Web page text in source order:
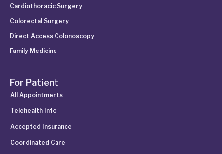
Cardiothoracic Surgery
Colorectal Surgery
Direct Access Colonoscopy
Family Medicine
For Patient
All Appointments
Telehealth Info
Accepted Insurance
Coordinated Care